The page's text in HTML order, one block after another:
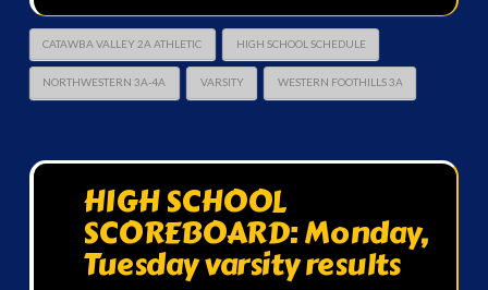
CATAWBA VALLEY 2A ATHLETIC HIGH SCHOOL SCHEDULE
NORTHWESTERN 3A-4A VARSITY WESTERN FOOTHILLS 3A
HIGH SCHOOL
SCOREBOARD: Monday,
Tuesday varsity results